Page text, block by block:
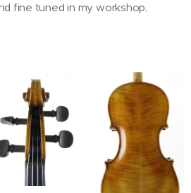
fine tuned in my workshop.